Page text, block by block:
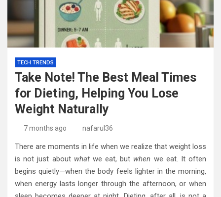
TECH TRENDS
Take Note! The Best Meal Times
for Dieting, Helping You Lose
Weight Naturally
7 months ago nafarul36
There are moments in life when we realize that weight loss
is not just about whatwe eat, but when we eat. It often
begins quietly—when the body feels lighter in the morning,
when energy lasts longer through the afternoon, or when